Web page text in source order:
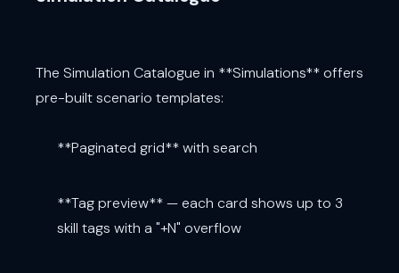
The Simulation Catalogue in **Simulations** offers
pre-built scenario templates:
**Paginated grid** with search
**Tag preview** — each card shows up to 3
skill tags with a "+N" overflow